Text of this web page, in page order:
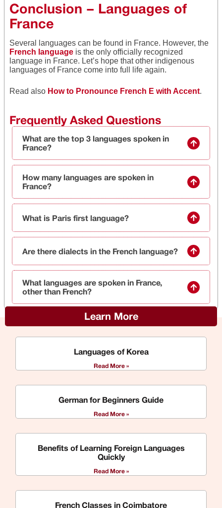
Conclusion – Languages of
France
Several languages can be found in France. However, the
French language is the only officially recognized
language in France. Let’s hope that other indigenous
languages of France come into full life again.
Read also How to Pronounce French E with Accent.
Frequently Asked Questions
What are the top 3 languages spoken in
France?
How many languages are spoken in
France?
What is Paris first language?
Are there dialects in the French language?
What languages are spoken in France,
other than French?
Learn More
Languages of Korea
Read More »
German for Beginners Guide
Read More »
Benefits of Learning Foreign Languages
Quickly
Read More »
French Classes in Coimbatore